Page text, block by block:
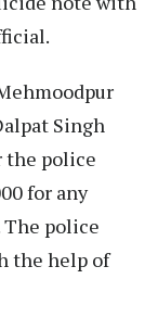
Singh
the police
for any
police
the help of